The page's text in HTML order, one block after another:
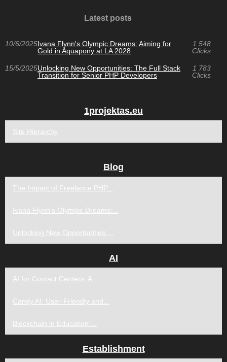
Latest posts
10/6/2025Ivana Flynn's Olympic Dreams: Aiming for
Gold in Aquapony at LA 2028
1 548
Clicks
15/5/2025Unlocking New Opportunities: The Full Stack
Transition for Senior PHP Developers
1 783
Clicks
1projektas.eu
Site Hierarchy
Blog
The Impact of Freelance PHP...
Ivana Flynn's Olympic Dreams:...
Unlocking New Opportunities:...
AI
AI for Contact Centers: A...
Candy AI: User-Friendly and...
Blockchain in Education:...
Establishment